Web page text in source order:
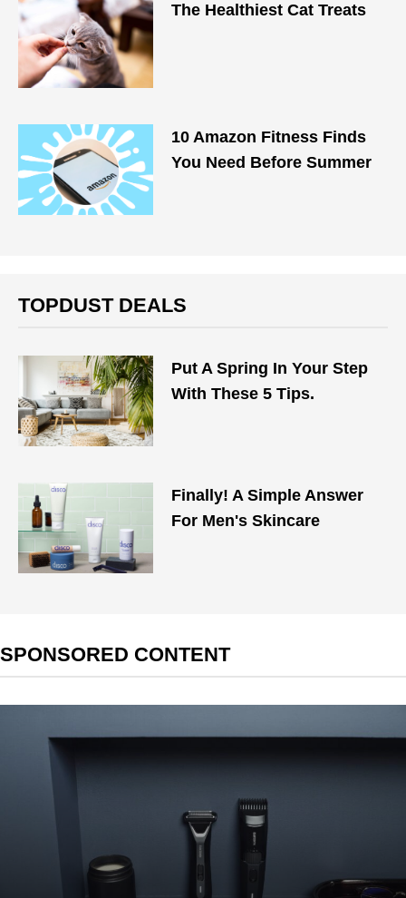
The Healthiest Cat Treats
10 Amazon Fitness Finds
You Need Before Summer
TOPDUST DEALS
Put A Spring In Your Step
With These 5 Tips.
Finally! A Simple Answer
For Men's Skincare
SPONSORED CONTENT